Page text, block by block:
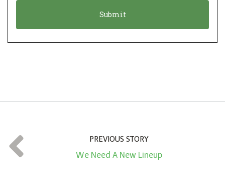
ot
t
*
PREVIOUS STORY
We Need A New Lineup